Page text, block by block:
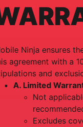
Ninja ensures
agreement with a
and
A. Limited
Not
Excludes